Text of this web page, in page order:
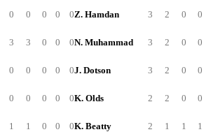
0 0 0 0 0
3 3 0 0 0
0 0 0 0 0
0 0 0 0 0
1 1 0 0 0
Z. Hamdan 3 2 0 0
N. Muhammad 3 2 0 0
J. Dotson 3 2 0 0
K. Olds 2 2 0 0
K. Beatty 2 1 1 1